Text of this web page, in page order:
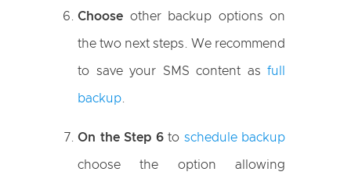
Choose other backup options on
the two next steps. We recommend
to save your SMS content as full
backup
On the Step 6to schedule backup
choose the option allowing